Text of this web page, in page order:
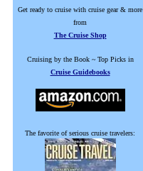
Get ready to cruise with cruise gear & more
from
The Cruise Shop
Cruising by the Book ~ Top Picks in
Cruise Guidebooks
The favorite of serious cruise travelers: